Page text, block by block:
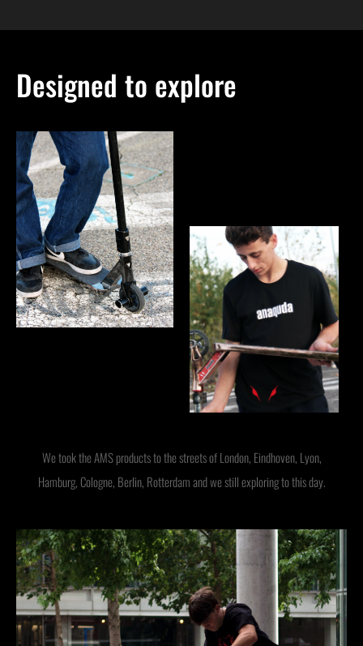
Designed to explore
We took the AMS products to the streets of London, Eindhoven, Lyon,
Hamburg, Cologne, Berlin, Rotterdam and we still exploring to this day.